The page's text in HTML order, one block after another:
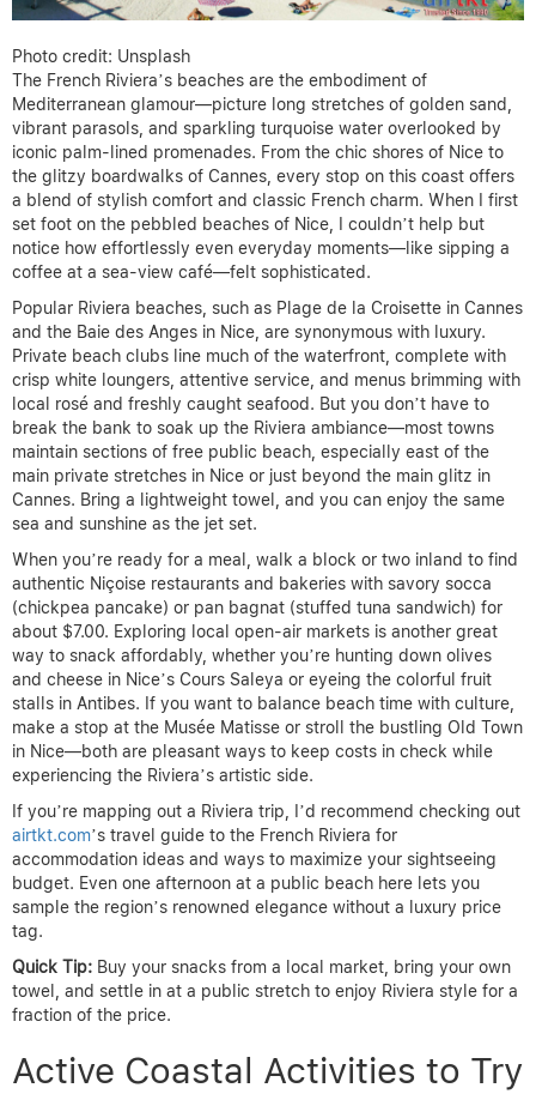
Photo credit: Unsplash
The French Riviera’s beaches are the embodiment of
Mediterranean glamour—picture long stretches of golden sand,
vibrant parasols, and sparkling turquoise water overlooked by
iconic palm-lined promenades. From the chic shores of Nice to
the glitzy boardwalks of Cannes, every stop on this coast offers
a blend of stylish comfort and classic French charm. When I first
set foot on the pebbled beaches of Nice, I couldn’t help but
notice how effortlessly even everyday moments—like sipping a
coffee at a sea-view café—felt sophisticated.
Popular Riviera beaches, such as Plage de la Croisette in Cannes
and the Baie des Anges in Nice, are synonymous with luxury.
Private beach clubs line much of the waterfront, complete with
crisp white loungers, attentive service, and menus brimming with
local rosé and freshly caught seafood. But you don’t have to
break the bank to soak up the Riviera ambiance—most towns
maintain sections of free public beach, especially east of the
main private stretches in Nice or just beyond the main glitz in
Cannes. Bring a lightweight towel, and you can enjoy the same
sea and sunshine as the jet set.
When you’re ready for a meal, walk a block or two inland to find
authentic Niçoise restaurants and bakeries with savory socca
(chickpea pancake) or pan bagnat (stuffed tuna sandwich) for
about $7.00. Exploring local open-air markets is another great
way to snack affordably, whether you’re hunting down olives
and cheese in Nice’s Cours Saleya or eyeing the colorful fruit
stalls in Antibes. If you want to balance beach time with culture,
make a stop at the Musée Matisse or stroll the bustling Old Town
in Nice—both are pleasant ways to keep costs in check while
experiencing the Riviera’s artistic side.
If you’re mapping out a Riviera trip, I’d recommend checking out
airtkt.com’s travel guide to the French Riviera for
accommodation ideas and ways to maximize your sightseeing
budget. Even one afternoon at a public beach here lets you
sample the region’s renowned elegance without a luxury price
tag.
Quick Tip: Buy your snacks from a local market, bring your own
towel, and settle in at a public stretch to enjoy Riviera style for a
fraction of the price.
Active Coastal Activities to Try